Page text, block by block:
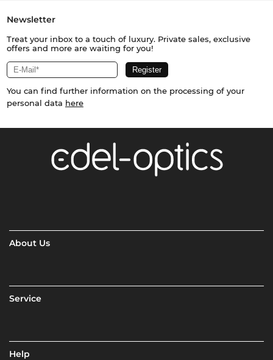
Newsletter
Treat your inbox to a touch of luxury. Private sales, exclusive
offers and more are waiting for you!
You can find further information on the processing of your
personal data here
About Us
Service
Help